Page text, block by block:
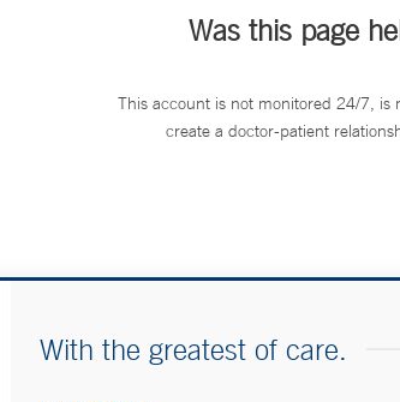
Was this page
This account is not monitored 24/7, is
create a doctor-patient
With the greatest of care.